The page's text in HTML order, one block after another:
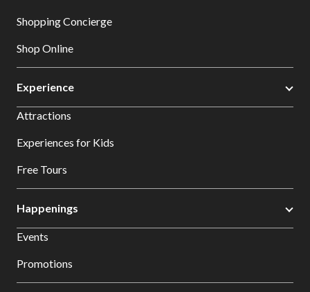
Shopping Concierge
Shop Online
Experience
Attractions
Experiences for Kids
Free Tours
Happenings
Events
Promotions